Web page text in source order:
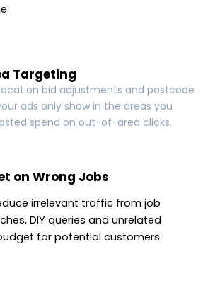
Targeting
bid adjustments and postcode
ads only show in the areas you
spend on out-of-area clicks.
on Wrong Jobs
irrelevant traffic from job
DIY queries and unrelated
for potential customers.